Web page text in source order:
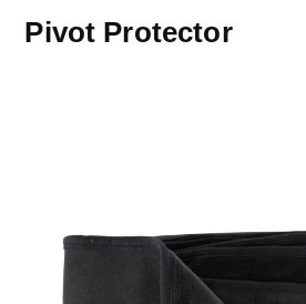
Pivot Protector